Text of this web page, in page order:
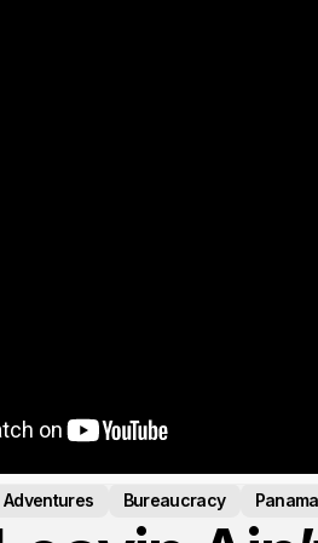
Adventures Bureaucracy Panama